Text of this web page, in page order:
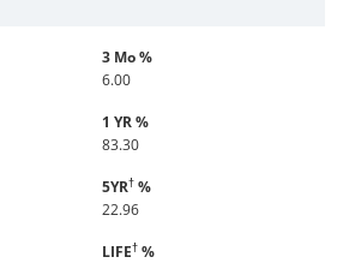
3 Mo %
6.00
1 YR %
83.30
5YR† %
22.96
LIFE† %